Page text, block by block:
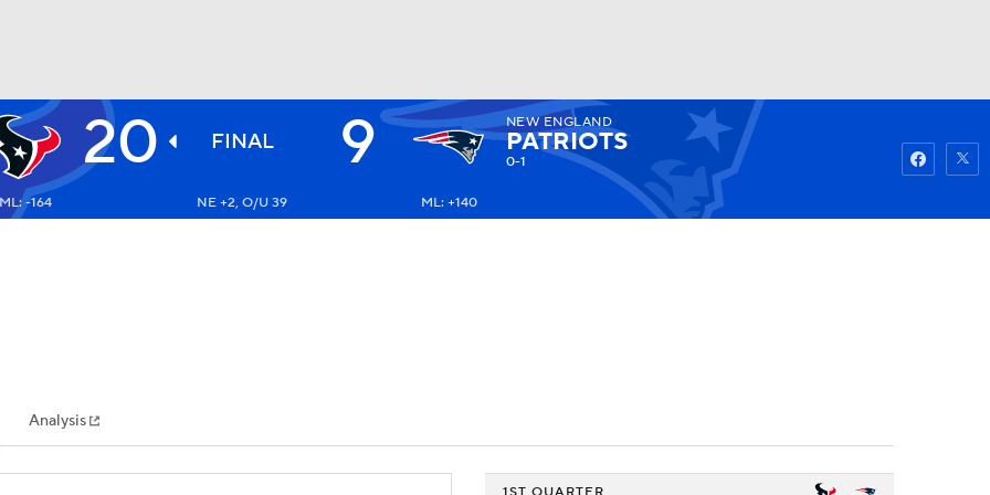
NHL
MLV
Watch Fantasy
20 FINAL 9 NEW ENGLAND
PATRIOTS
0-1
ML: -164 NE +2, O/U 39 ML: +140
Analysis
1ST QUARTER